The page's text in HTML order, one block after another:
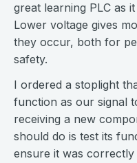
great learning PLC as
Lower voltage gives
they occur, both for
safety.
I ordered a stoplight
function as our signal
receiving a new
should do is test its
ensure it was correctly